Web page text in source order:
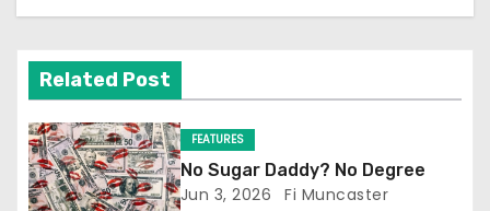
v
i
g
a
Related Post
FEATURES
No Sugar Daddy? No Degree
Jun 3, 2026 Fi Muncaster